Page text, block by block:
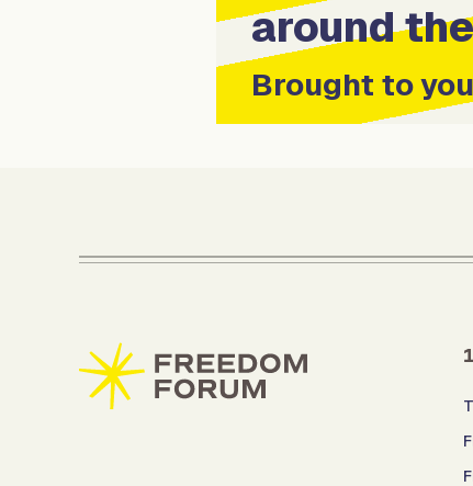
around
Brought to